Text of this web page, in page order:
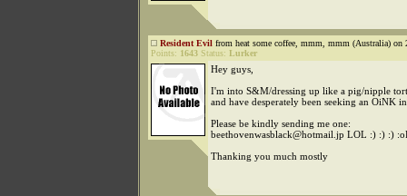
Resident Evil from heat some coffee, mmm, mmm (Australia) on
Points: 1643 Status: Lurker
Hey guys,
I'm into S&M/dressing up like a pig/nipple
and have desperately been seeking an OiNK
Please be kindly sending me one:
beethovenwasblack@hotmail.jp LOL :) :) :)
Thanking you much mostly